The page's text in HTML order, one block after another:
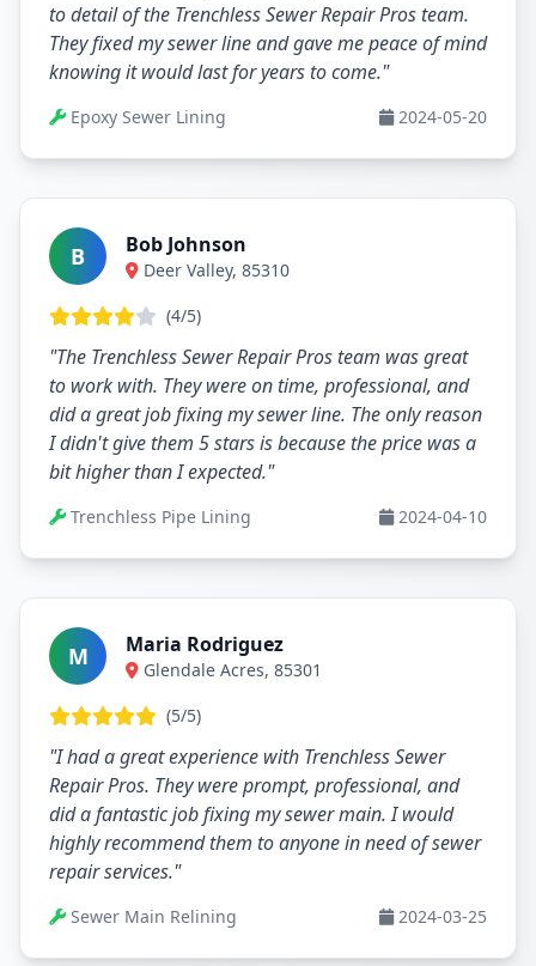
to detail of the Trenchless Sewer Repair Pros team.
They fixed my sewer line and gave me peace of mind
knowing it would last for years to come."
Epoxy Sewer Lining 2024-05-20
B Bob Johnson
Deer Valley, 85310
(4/5)
"The Trenchless Sewer Repair Pros team was great
to work with. They were on time, professional, and
did a great job fixing my sewer line. The only reason
I didn't give them 5 stars is because the price was a
bit higher than I expected."
Trenchless Pipe Lining 2024-04-10
M Maria Rodriguez
Glendale Acres, 85301
(5/5)
"I had a great experience with Trenchless Sewer
Repair Pros. They were prompt, professional, and
did a fantastic job fixing my sewer main. I would
highly recommend them to anyone in need of sewer
repair services."
Sewer Main Relining 2024-03-25